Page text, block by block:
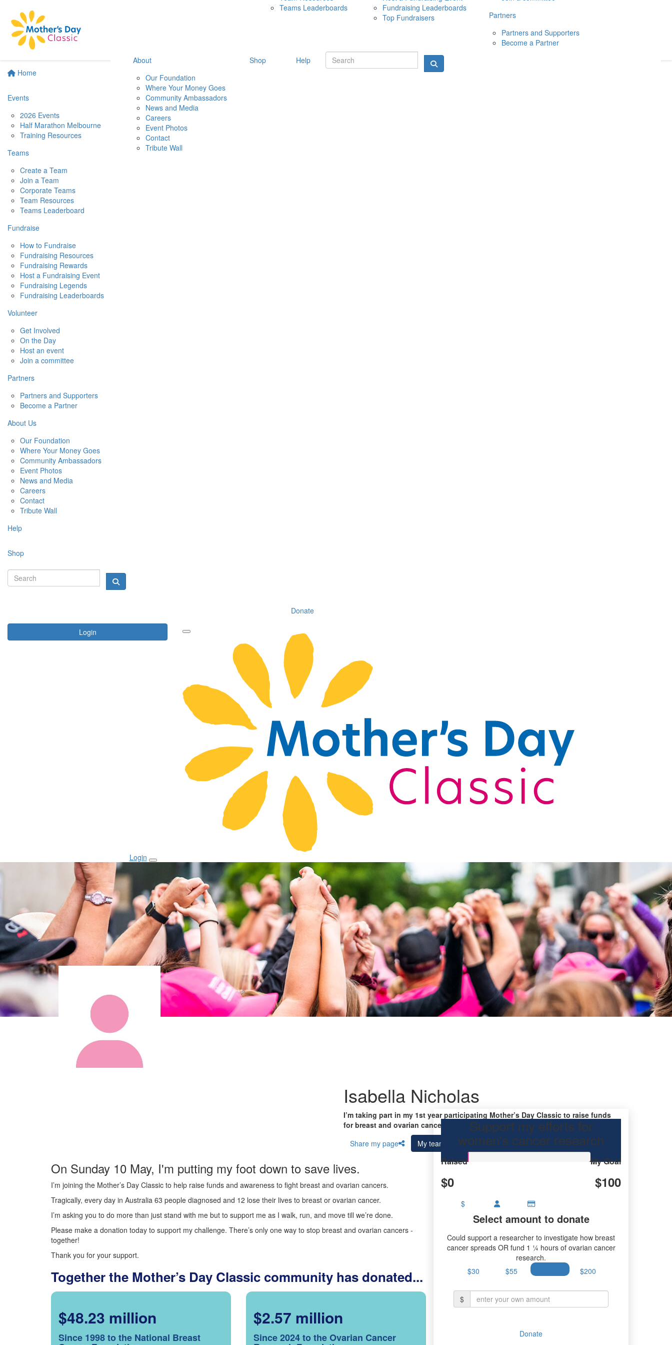
Home
Events
2026 Events
Half Marathon Melbourne
Training Resources
Teams
Create a Team
Join a Team
Corporate Teams
Team Resources
Teams Leaderboard
Fundraise
How to Fundraise
Fundraising Resources
Fundraising Rewards
Host a Fundraising Event
Fundraising Legends
Fundraising Leaderboards
Volunteer
Get Involved
On the Day
Host an event
Join a committee
Partners
Partners and Supporters
Become a Partner
About Us
Our Foundation
Where Your Money Goes
Community Ambassadors
Event Photos
News and Media
Careers
Contact
Tribute Wall
Help
Shop
Donate
Login
10 MAY 2026
Teams Leaderboards
Fundraising Leaderboards
Top Fundraisers
Partners
Partners and Supporters
Become a Partner
About
Our Foundation
Where Your Money Goes
Community Ambassadors
News and Media
Careers
Event Photos
Contact
Tribute Wall
Shop Help
Login
Isabella Nicholas
I’m taking part in my 1st year participating Mother’s Day Classic to raise funds
for breast and ovarian cancer research.
Share my page
My team
On Sunday 10 May, I'm putting my foot down to save lives.
I’m joining the Mother’s Day Classic to help raise funds and awareness to fight breast and ovarian cancers.
Tragically, every day in Australia 63 people diagnosed and 12 lose their lives to breast or ovarian cancer.
I’m asking you to do more than just stand with me but to support me as I walk, run, and move till we’re done.
Please make a donation today to support my challenge. There’s only one way to stop breast and ovarian cancers -
together!
Thank you for your support.
Together the Mother’s Day Classic community has donated...
$48.23 million
Since 1998 to the National Breast
$2.57 million
Since 2024 to the Ovarian Cancer
Support my efforts for
women's cancer research
Raised
$0
My Goal
$100
$
Select amount to donate
Could support a researcher to investigate how breast
cancer spreads OR fund 1 ¼ hours of ovarian cancer
research.
$30
$55 $200
$
Donate